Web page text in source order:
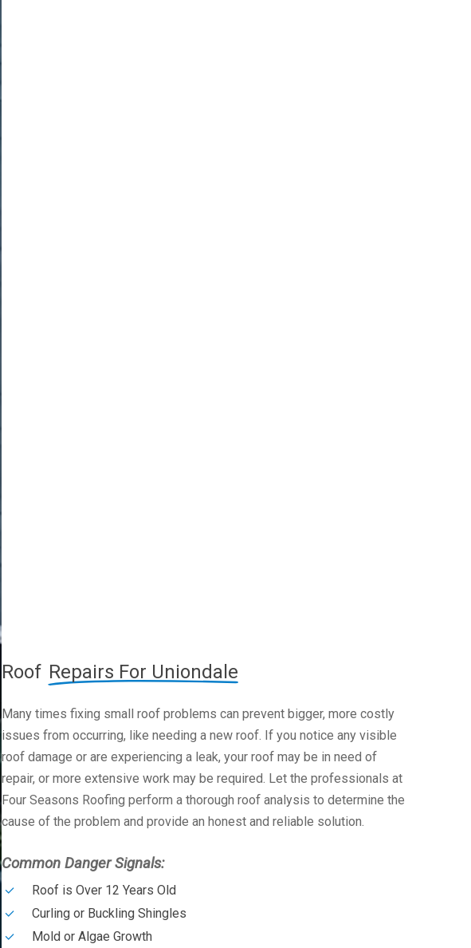
Roof Repairs For Uniondale
Many times fixing small roof problems can prevent bigger, more costly
issues from occurring, like needing a new roof. If you notice any visible
roof damage or are experiencing a leak, your roof may be in need of
repair, or more extensive work may be required. Let the professionals at
Four Seasons Roofing perform a thorough roof analysis to determine the
cause of the problem and provide an honest and reliable solution.
Common Danger Signals:
Roof is Over 12 Years Old
Curling or Buckling Shingles
Mold or Algae Growth